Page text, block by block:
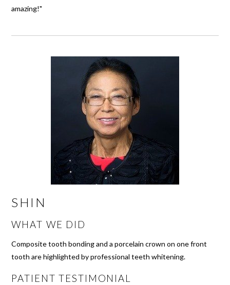
amazing!"
SHIN
WHAT WE DID
Composite tooth bonding and a porcelain crown on one front
tooth are highlighted by professional teeth whitening.
PATIENT TESTIMONIAL